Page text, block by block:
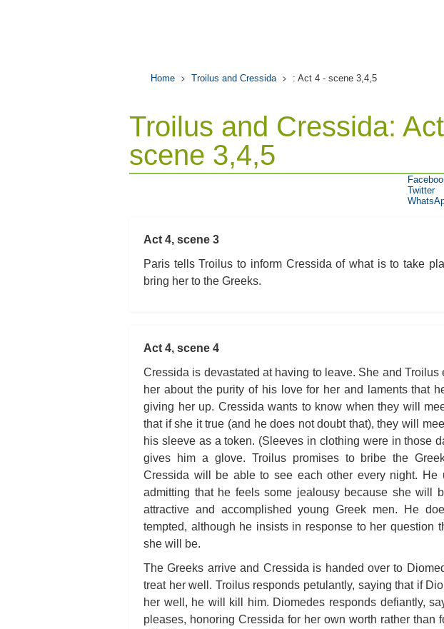
Home Troilus and Cressida : Act 4 - scene 3,4,5
Troilus and Cressida:
scene 3,4,5
Act 4, scene 3
Paris tells Troilus to inform Cressida of what is to take
bring her to the Greeks.
Act 4, scene 4
Cressida is devastated at having to leave. She and Troilus
her about the purity of his love for her and laments that
giving her up. Cressida wants to know when they will
that if she it true (and he does not doubt that), they will
his sleeve as a token. (Sleeves in clothing were in those
gives him a glove. Troilus promises to bribe the
Cressida will be able to see each other every night. He
admitting that he feels some jealousy because she will
attractive and accomplished young Greek men. He
tempted, although he insists in response to her question
she will be.
The Greeks arrive and Cressida is handed over to
treat her well. Troilus responds petulantly, saying that if
her well, he will kill him. Diomedes responds defiantly,
pleases, honoring Cressida for her own worth rather than
Twitter